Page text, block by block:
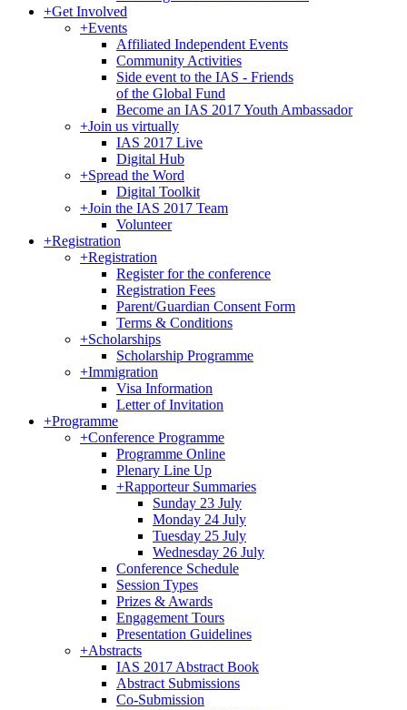
+Get Involved
+Events
Affiliated Independent Events
Community Activities
Side event to the IAS - Friends
of the Global Fund
Become an IAS 2017 Youth Ambassador
+Join us virtually
IAS 2017 Live
Digital Hub
+Spread the Word
Digital Toolkit
+Join the IAS 2017 Team
Volunteer
+Registration
+Registration
Register for the conference
Registration Fees
Parent/Guardian Consent Form
Terms & Conditions
+Scholarships
Scholarship Programme
+Immigration
Visa Information
Letter of Invitation
+Programme
+Conference Programme
Programme Online
Plenary Line Up
+Rapporteur Summaries
Sunday 23 July
Monday 24 July
Tuesday 25 July
Wednesday 26 July
Conference Schedule
Session Types
Prizes & Awards
Engagement Tours
Presentation Guidelines
+Abstracts
IAS 2017 Abstract Book
Abstract Submissions
Co-Submission